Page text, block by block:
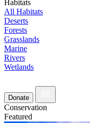
Habitats
All Habitats
Deserts
Forests
Grasslands
Marine
Rivers
Wetlands
Donate
Conservation
Featured